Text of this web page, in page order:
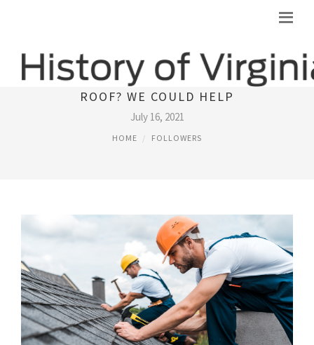
TIME AND ENERGY TO REPLACE THE
ROOF? WE COULD HELP
July 16, 2021
HOME FOLLOWERS